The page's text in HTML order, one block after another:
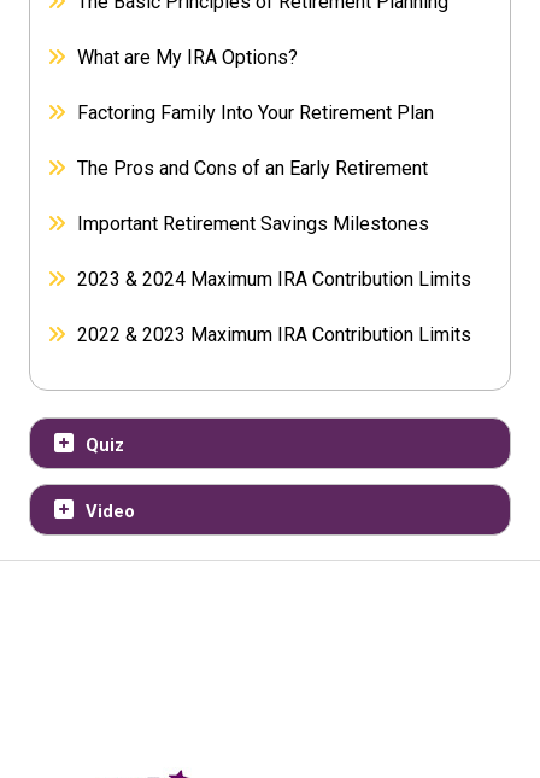
What are My IRA Options?
Factoring Family Into Your Retirement Plan
The Pros and Cons of an Early Retirement
Important Retirement Savings Milestones
2023 & 2024 Maximum IRA Contribution Limits
2022 & 2023 Maximum IRA Contribution Limits
Quiz
Video